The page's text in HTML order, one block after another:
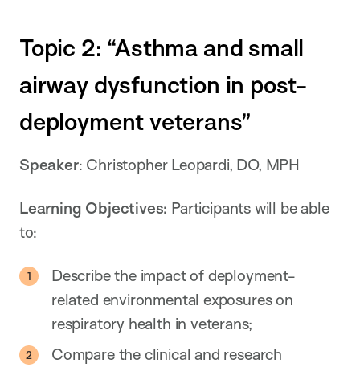
Topic 2: “Asthma and small
airway dysfunction in post-
deployment veterans”
Speaker: Christopher Leopardi, DO, MPH
Learning Objectives: Participants will be able
to:
Describe the impact of deployment-
related environmental exposures on
respiratory health in veterans;
Compare the clinical and research